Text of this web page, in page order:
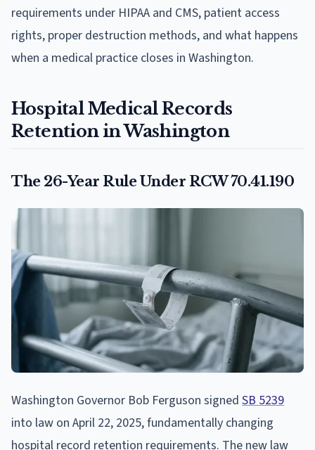
requirements under HIPAA and CMS, patient access
rights, proper destruction methods, and what happens
when a medical practice closes in Washington.
Hospital Medical Records
Retention in Washington
The 26-Year Rule Under RCW 70.41.190
Washington Governor Bob Ferguson signed SB 5239
into law on April 22, 2025, fundamentally changing
hospital record retention requirements. The new law